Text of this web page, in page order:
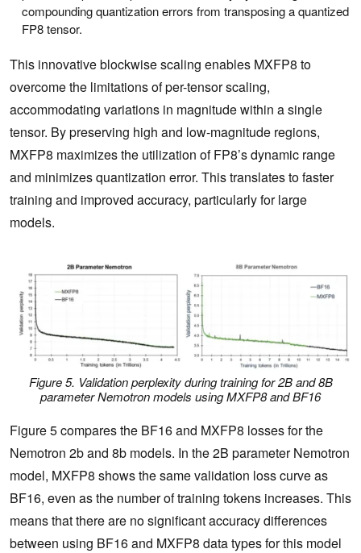
compounding quantization errors from transposing a quantized
FP8 tensor.
This innovative blockwise scaling enables MXFP8 to
overcome the limitations of per-tensor scaling,
accommodating variations in magnitude within a single
tensor. By preserving high and low-magnitude regions,
MXFP8 maximizes the utilization of FP8’s dynamic range
and minimizes quantization error. This translates to faster
training and improved accuracy, particularly for large
models.
Figure 5. Validation perplexity during training for 2B and 8B
parameter Nemotron models using MXFP8 and BF16
Figure 5 compares the BF16 and MXFP8 losses for the
Nemotron 2b and 8b models. In the 2B parameter Nemotron
model, MXFP8 shows the same validation loss curve as
BF16, even as the number of training tokens increases. This
means that there are no significant accuracy differences
between using BF16 and MXFP8 data types for this model